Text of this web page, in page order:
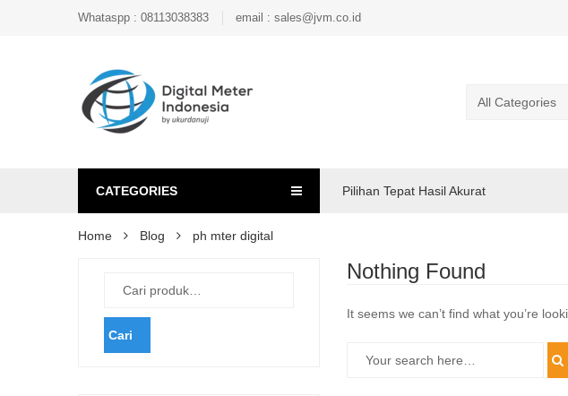
Whataspp : 08113038383 email : sales@jvm.co.id
CATEGORIES Pilihan Tepat Hasil Akurat
Home Blog ph mter digital
Nothing Found
It seems we can’t find what you’re
Cari